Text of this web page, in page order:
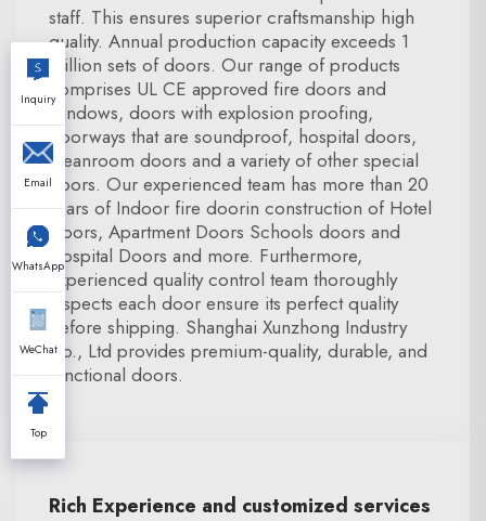
staff. This ensures superior craftsmanship high
quality. Annual production capacity exceeds 1
million sets of doors. Our range of products
comprises UL CE approved fire doors and
windows, doors with explosion proofing,
doorways that are soundproof, hospital doors,
cleanroom doors and a variety of other special
doors. Our experienced team has more than 20
years of Indoor fire doorin construction of Hotel
Doors, Apartment Doors Schools doors and
Hospital Doors and more. Furthermore,
experienced quality control team thoroughly
inspects each door ensure its perfect quality
before shipping. Shanghai Xunzhong Industry
Co., Ltd provides premium-quality, durable, and
functional doors.
Rich Experience and customized services
Inquiry
Email
WhatsApp
WeChat
Top